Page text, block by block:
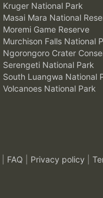
Kruger National Park
Masai Mara National
Moremi Game Reserve
Murchison Falls National
Ngorongoro Crater
Serengeti National Park
South Luangwa National
Volcanoes National Park
FAQ Privacy policy